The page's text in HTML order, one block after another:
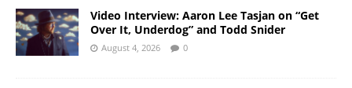
Video Interview: Aaron Lee Tasjan on “Get
Over It, Underdog” and Todd Snider
August 4, 2026 0